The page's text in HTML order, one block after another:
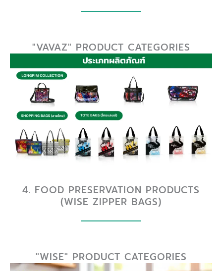
"VAVAZ" PRODUCT CATEGORIES
4. FOOD PRESERVATION PRODUCTS
(WISE ZIPPER BAGS)
"WISE" PRODUCT CATEGORIES